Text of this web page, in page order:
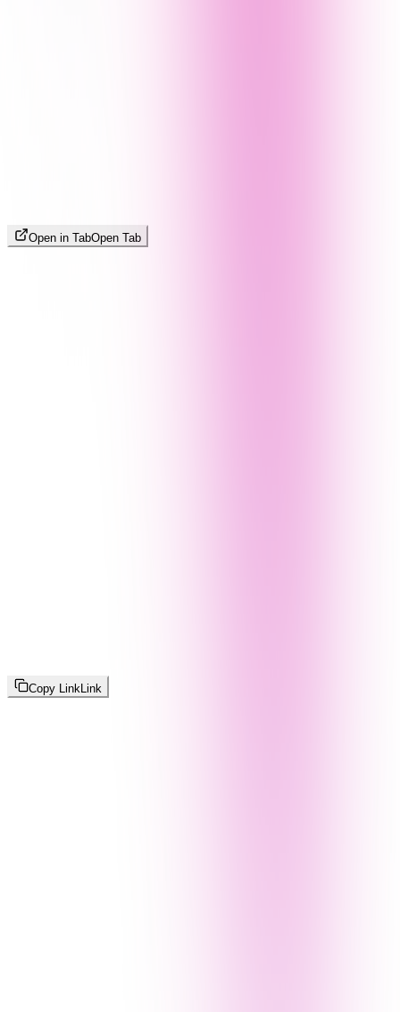
Open in TabOpen Tab
Copy Link Link